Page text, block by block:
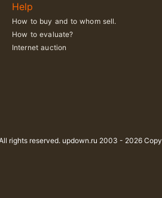
Help
How to buy and to whom sell.
How to evaluate?
Internet auction
rights reserved. updown.ru 2003 - 2026